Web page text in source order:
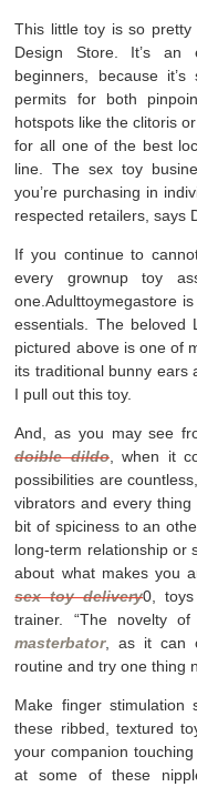
This little toy is so pretty
Design Store. It’s an
beginners, because
permits for both
hotspots like the clitoris
for all one of the best
line. The sex toy
you’re purchasing in
respected retailers, says
If you continue to
every grownup toy
one.Adulttoymegastore
essentials. The beloved
pictured above is one of
its traditional bunny ears
I pull out this toy.
And, as you may see
doible dildo, when it
possibilities are
vibrators and every
bit of spiciness to an
long-term relationship or
about what makes you
sex toy delivery0,
trainer. “The novelty
masterbator, as it can
routine and try one thing
Make finger stimulation
these ribbed, textured
your companion
at some of these